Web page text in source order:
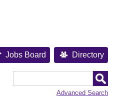
Jobs Board Directory
Advanced Search